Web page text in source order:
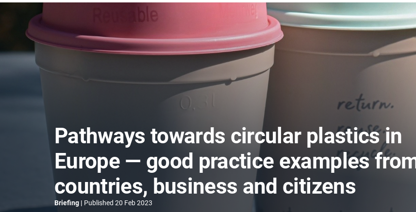
Pathways towards circular plastics in
Europe — good practice examples
countries, business and citizens
Briefing Published 20 Feb 2023